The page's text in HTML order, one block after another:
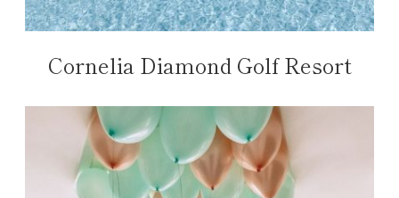
Cornelia Diamond Golf Resort